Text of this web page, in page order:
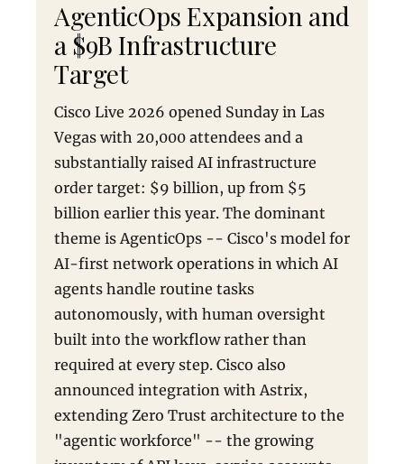
AgenticOps Expansion and
a $9B Infrastructure
Target
Cisco Live 2026 opened Sunday in Las
Vegas with 20,000 attendees and a
substantially raised AI infrastructure
order target: $9 billion, up from $5
billion earlier this year. The dominant
theme is AgenticOps -- Cisco's model for
AI-first network operations in which AI
agents handle routine tasks
autonomously, with human oversight
built into the workflow rather than
required at every step. Cisco also
announced integration with Astrix,
extending Zero Trust architecture to the
"agentic workforce" -- the growing